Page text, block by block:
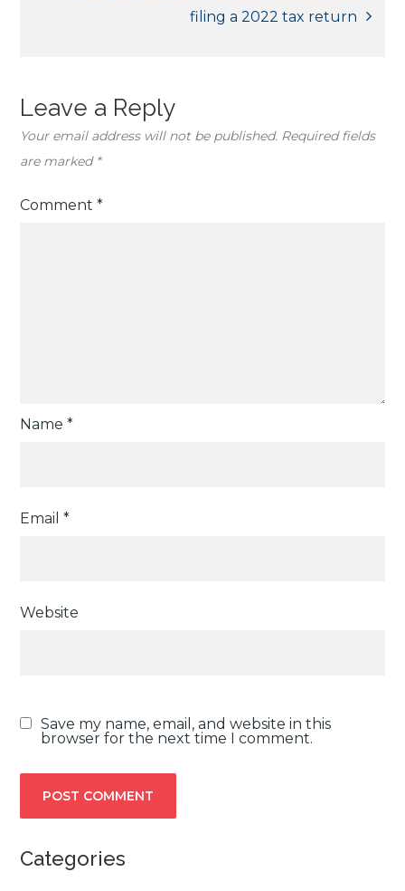
filing a 2022 tax return
Leave a Reply
Your email address will not be published. Required fields
are marked *
Comment*
Name*
Email*
Website
Save my name, email, and website in this
browser for the next time I comment.
Categories